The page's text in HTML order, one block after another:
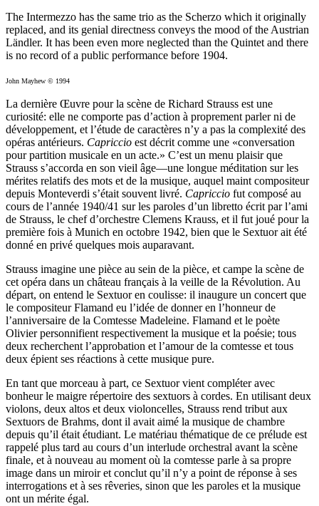
The Intermezzo has the same trio as the Scherzo which it originally
replaced, and its genial directness conveys the mood of the Austrian
Ländler. It has been even more neglected than the Quintet and there
is no record of a public performance before 1904.
John Mayhew © 1994
La dernière Œuvre pour la scène de Richard Strauss est une
curiosité: elle ne comporte pas d’action à proprement parler ni de
développement, et l’étude de caractères n’y a pas la complexité des
opéras antérieurs. Capriccio est décrit comme une «conversation
pour partition musicale en un acte.» C’est un menu plaisir que
Strauss s’accorda en son vieil âge—une longue méditation sur les
mérites relatifs des mots et de la musique, auquel maint compositeur
depuis Monteverdi s’était souvent livré. Capriccio fut composé au
cours de l’année 1940/41 sur les paroles d’un libretto écrit par l’ami
de Strauss, le chef d’orchestre Clemens Krauss, et il fut joué pour la
première fois à Munich en octobre 1942, bien que le Sextuor ait été
donné en privé quelques mois auparavant.
Strauss imagine une pièce au sein de la pièce, et campe la scène de
cet opéra dans un château français à la veille de la Révolution. Au
départ, on entend le Sextuor en coulisse: il inaugure un concert que
le compositeur Flamand eu l’idée de donner en l’honneur de
l’anniversaire de la Comtesse Madeleine. Flamand et le poète
Olivier personnifient respectivement la musique et la poésie; tous
deux recherchent l’approbation et l’amour de la comtesse et tous
deux épient ses réactions à cette musique pure.
En tant que morceau à part, ce Sextuor vient compléter avec
bonheur le maigre répertoire des sextuors à cordes. En utilisant deux
violons, deux altos et deux violoncelles, Strauss rend tribut aux
Sextuors de Brahms, dont il avait aimé la musique de chambre
depuis qu’il était étudiant. Le matériau thématique de ce prélude est
rappelé plus tard au cours d’un interlude orchestral avant la scène
finale, et à nouveau au moment où la comtesse parle à sa propre
image dans un miroir et conclut qu’il n’y a point de réponse à ses
interrogations et à ses rêveries, sinon que les paroles et la musique
ont un mérite égal.